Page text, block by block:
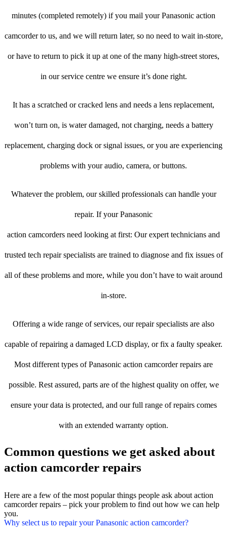
minutes (completed remotely) if you mail your Panasonic action
camcorder to us, and we will return later, so no need to wait in-store,
or have to return to pick it up at one of the many high-street stores,
in our service centre we ensure it’s done right.
It has a scratched or cracked lens and needs a lens replacement,
won’t turn on, is water damaged, not charging, needs a battery
replacement, charging dock or signal issues, or you are experiencing
problems with your audio, camera, or buttons.
Whatever the problem, our skilled professionals can handle your
repair. If your Panasonic
action camcorders need looking at first: Our expert technicians and
trusted tech repair specialists are trained to diagnose and fix issues of
all of these problems and more, while you don’t have to wait around
in-store.
Offering a wide range of services, our repair specialists are also
capable of repairing a damaged LCD display, or fix a faulty speaker.
Most different types of Panasonic action camcorder repairs are
possible. Rest assured, parts are of the highest quality on offer, we
ensure your data is protected, and our full range of repairs comes
with an extended warranty option.
Common questions we get asked about
action camcorder repairs
Here are a few of the most popular things people ask about action
camcorder repairs – pick your problem to find out how we can help
you.
Why select us to repair your Panasonic action camcorder?